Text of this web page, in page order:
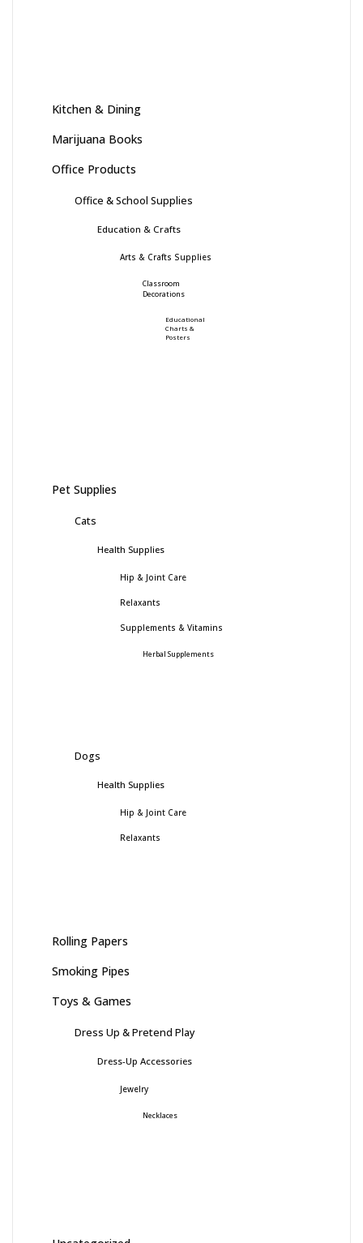
Kitchen & Dining
Marijuana Books
Office Products
Office & School Supplies
Education & Crafts
Arts & Crafts Supplies
Classroom
Decorations
Educational
Charts &
Posters
Pet Supplies
Cats
Health Supplies
Hip & Joint Care
Relaxants
Supplements & Vitamins
Herbal Supplements
Dogs
Health Supplies
Hip & Joint Care
Relaxants
Rolling Papers
Smoking Pipes
Toys & Games
Dress Up & Pretend Play
Dress-Up Accessories
Jewelry
Necklaces